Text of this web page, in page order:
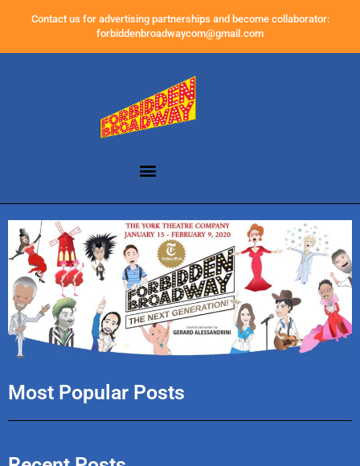
Contact us for advertising partnerships and become collaborator:
forbiddenbroadwaycom@gmail.com
Most Popular Posts